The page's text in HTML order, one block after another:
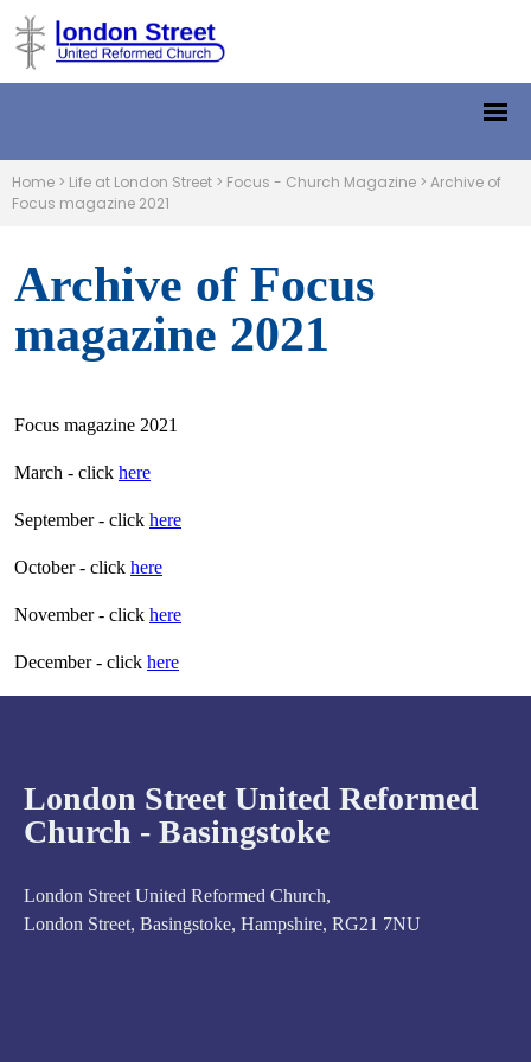
Home > Life at London Street > Focus - Church Magazine > Archive of
Focus magazine 2021
Archive of Focus
magazine 2021
Focus magazine 2021
March - click here
September - click here
October - click here
November - click here
December - click here
London Street United Reformed
Church - Basingstoke
London Street United Reformed Church,
London Street, Basingstoke, Hampshire, RG21 7NU